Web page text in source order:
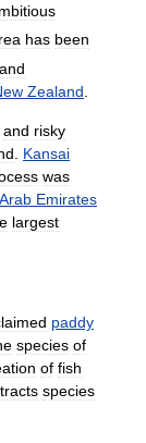
has been
Zealand
and risky
Kansai
was
Arab Emirates
largest
paddy
species of
of fish
species